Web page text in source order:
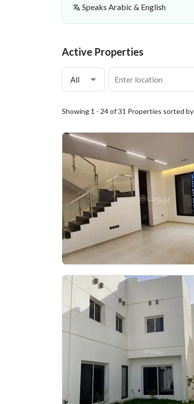
Speaks Arabic & English
Active Properties
All
Showing 1 - 24 of 31 Properties sorted by